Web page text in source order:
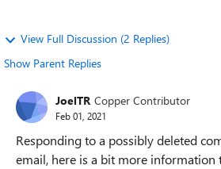
View Full Discussion (2 Replies)
Show Parent Replies
JoelTR Copper Contributor
Feb 01, 2021
Responding to a possibly deleted
email, here is a bit more information